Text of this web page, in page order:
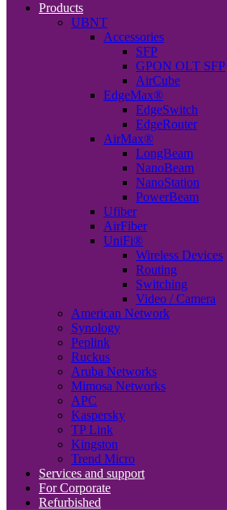
Products
UBNT
Accessories
SFP
GPON OLT SFP
AirCube
EdgeMax®
EdgeSwitch
EdgeRouter
AirMax®
LongBeam
NanoBeam
NanoStation
PowerBeam
Ufiber
AirFiber
UniFi®
Wireless Devices
Routing
Switching
Video / Camera
American Network
Synology
Peplink
Ruckus
Aruba Networks
Mimosa Networks
APC
Kaspersky
TP Link
Kingston
Trend Micro
Services and support
For Corporate
Refurbished